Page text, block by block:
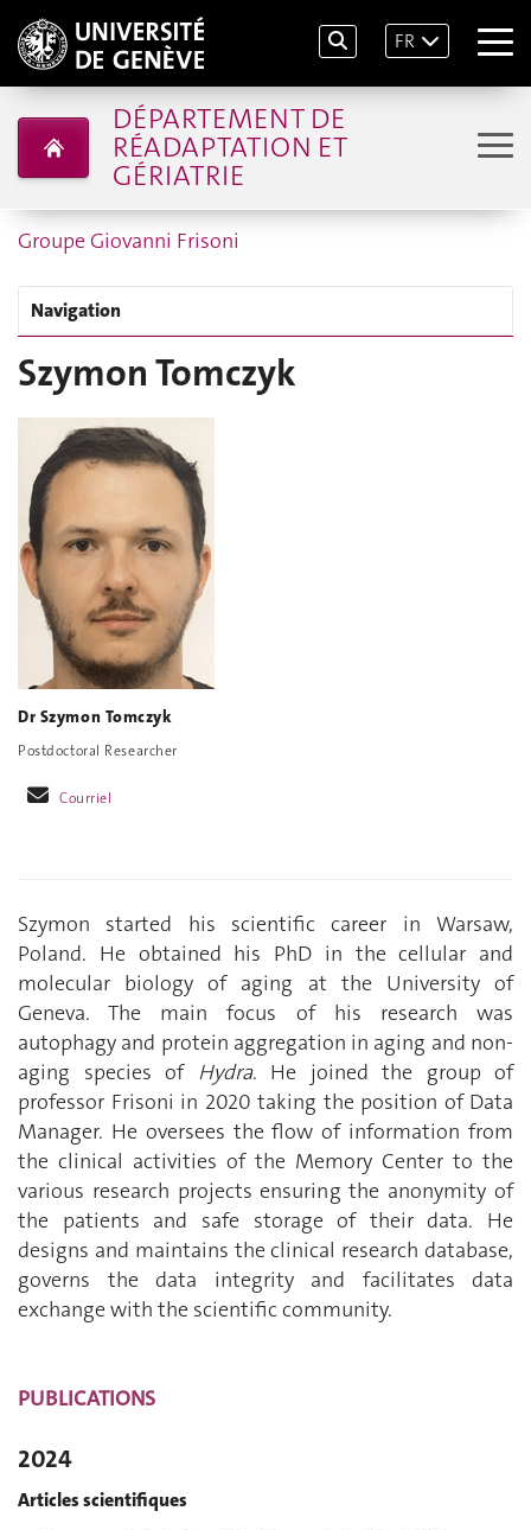
FR
DÉPARTEMENT DE
RÉADAPTATION ET
GÉRIATRIE
Groupe Giovanni Frisoni
Navigation
Szymon Tomczyk
Dr Szymon Tomczyk
Postdoctoral Researcher
Courriel
Szymon started his scientific career in Warsaw,
Poland. He obtained his PhD in the cellular and
molecular biology of aging at the University of
Geneva. The main focus of his research was
autophagy and protein aggregation in aging and non-
aging species of Hydra. He joined the group of
professor Frisoni in 2020 taking the position of Data
Manager. He oversees the flow of information from
the clinical activities of the Memory Center to the
various research projects ensuring the anonymity of
the patients and safe storage of their data. He
designs and maintains the clinical research database,
governs the data integrity and facilitates data
exchange with the scientific community.
PUBLICATIONS
2024
Articles scientifiques